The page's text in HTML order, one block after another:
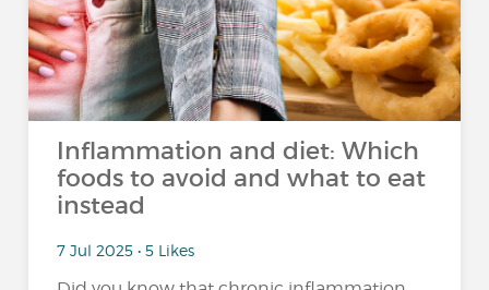
Inflammation and diet: Which
foods to avoid and what to eat
instead
7 Jul 2025 • 5 Likes